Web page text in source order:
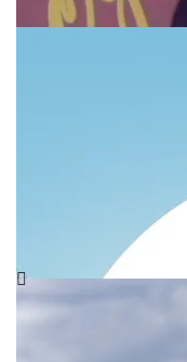
important
So, on this day, I
felt on that day
Dealing
of Testing